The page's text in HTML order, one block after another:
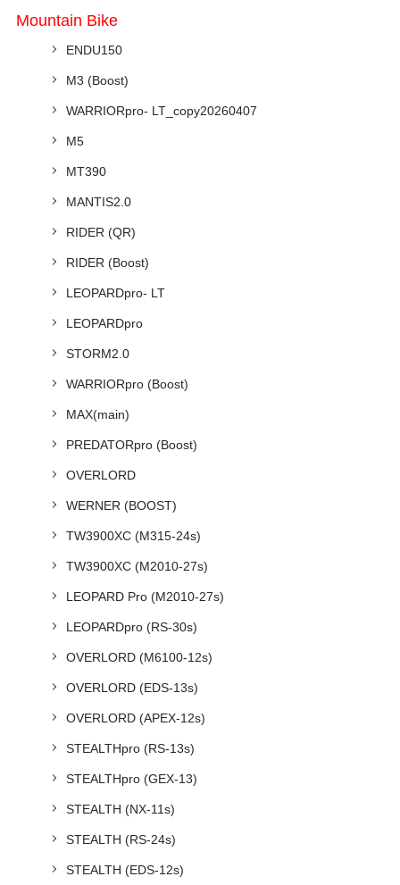
Mountain Bike
ENDU150
M3 (Boost)
WARRIORpro- LT_copy20260407
M5
MT390
MANTIS2.0
RIDER (QR)
RIDER (Boost)
LEOPARDpro- LT
LEOPARDpro
STORM2.0
WARRIORpro (Boost)
MAX(main)
PREDATORpro (Boost)
OVERLORD
WERNER (BOOST)
TW3900XC (M315-24s)
TW3900XC (M2010-27s)
LEOPARD Pro (M2010-27s)
LEOPARDpro (RS-30s)
OVERLORD (M6100-12s)
OVERLORD (EDS-13s)
OVERLORD (APEX-12s)
STEALTHpro (RS-13s)
STEALTHpro (GEX-13)
STEALTH (NX-11s)
STEALTH (RS-24s)
STEALTH (EDS-12s)